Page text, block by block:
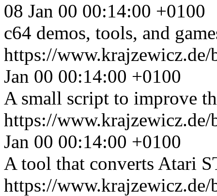
08 Jan 00 00:14:00 +0100
c64 demos, tools, and
https://www.krajzewicz.de/
Jan 00 00:14:00 +0100
A small script to improve
https://www.krajzewicz.de/
Jan 00 00:14:00 +0100
A tool that converts Atari
https://